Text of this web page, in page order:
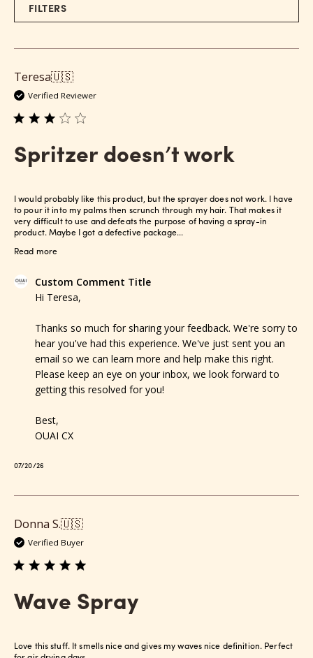
FILTERS
Teresa🇺🇸
Verified Reviewer
Spritzer doesn’t work
I would probably like this product, but the sprayer does not work. I have
to pour it into my palms then scrunch through my hair. That makes it
very difficult to use and defeats the purpose of having a spray-in
product. Maybe I got a defective package...
Read more
Comments
Owner
Review
Custom
Title
Jul
2026
Custom Comment Title
Hi Teresa,
Thanks so much for sharing your feedback. We're sorry to
hear you've had this experience. We've just sent you an
email so we can learn more and help make this right.
Please keep an eye on your inbox, we look forward to
getting this resolved for you!
Best,
OUAI CX
Published
07/20/26
Donna S.🇺🇸
Verified Buyer
Wave Spray
Love this stuff. It smells nice and gives my waves nice definition. Perfect